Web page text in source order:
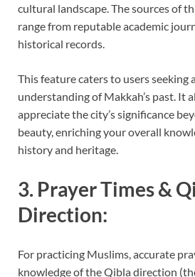
cultural landscape. The sources of
range from reputable academic
historical records.
This feature caters to users seeking
understanding of Makkah’s past. It
appreciate the city’s significance
beauty, enriching your overall
history and heritage.
3. Prayer Times &
Direction:
For practicing Muslims, accurate
knowledge of the Qibla direction